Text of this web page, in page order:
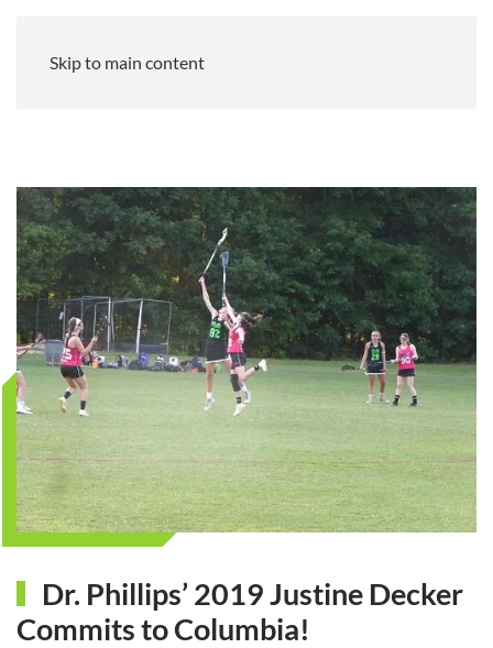
Skip to main content
Dr. Phillips’ 2019 Justine Decker
Commits to Columbia!